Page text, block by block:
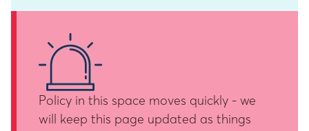
Policy in this space moves quickly - we
will keep this page updated as things